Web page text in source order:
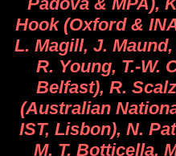
Hook (Oxford &
L. Magill, J.
R. Young, T.-W.
Belfast), R.
(Australian
IST, Lisbon), N.
M. T. Botticella,